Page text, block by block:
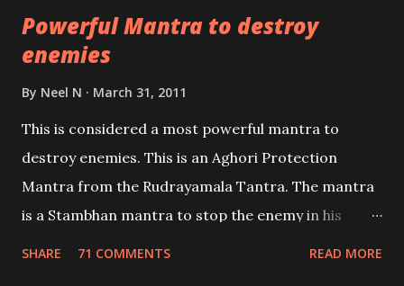
lead a contented life.
Powerful Mantra to destroy
enemies
By Neel N March 31, 2011
This is considered a most powerful mantra to
destroy enemies. This is an Aghori Protection
Mantra from the Rudrayamala Tantra. The mantra
is a Stambhan mantra to stop the enemy in his
SHARE 71 COMMENTS READ MORE